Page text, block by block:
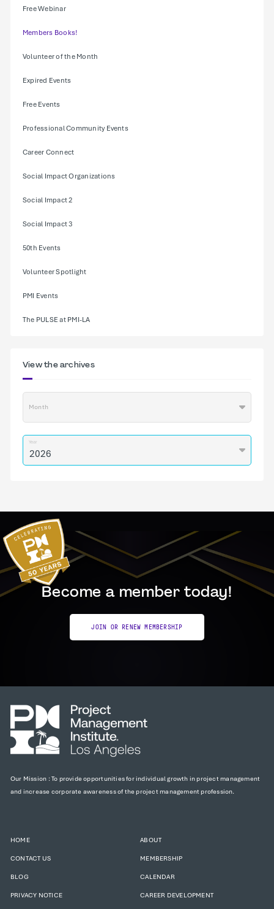
Free Webinar
Members Books!
Volunteer of the Month
Expired Events
Free Events
Professional Community Events
Career Connect
Social Impact Organizations
Social Impact 2
Social Impact 3
50th Events
Volunteer Spotlight
PMI Events
The PULSE at PMI-LA
View the archives
Month
Year
Become a member today!
JOIN OR RENEW MEMBERSHIP
Our Mission : To provide opportunities for individual growth in project management
and increase corporate awareness of the project management profession.
HOME
CONTACT US
BLOG
PRIVACY NOTICE
ABOUT
MEMBERSHIP
CALENDAR
CAREER DEVELOPMENT